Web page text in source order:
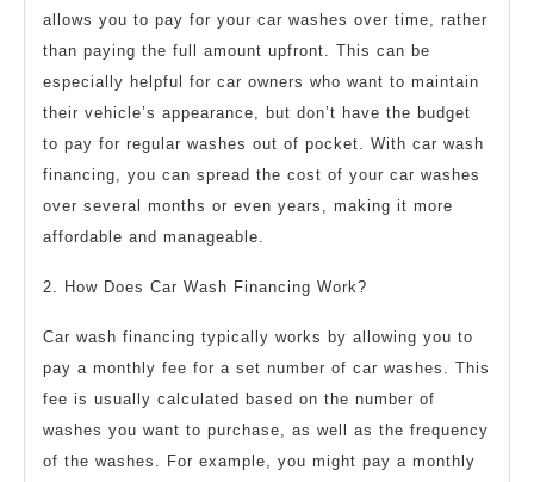
allows you to pay for your car washes over time, rather
than paying the full amount upfront. This can be
especially helpful for car owners who want to maintain
their vehicle’s appearance, but don’t have the budget
to pay for regular washes out of pocket. With car wash
financing, you can spread the cost of your car washes
over several months or even years, making it more
affordable and manageable.
2. How Does Car Wash Financing Work?
Car wash financing typically works by allowing you to
pay a monthly fee for a set number of car washes. This
fee is usually calculated based on the number of
washes you want to purchase, as well as the frequency
of the washes. For example, you might pay a monthly